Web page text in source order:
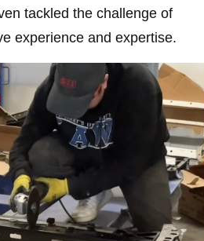
tackled the challenge of
experience and expertise.